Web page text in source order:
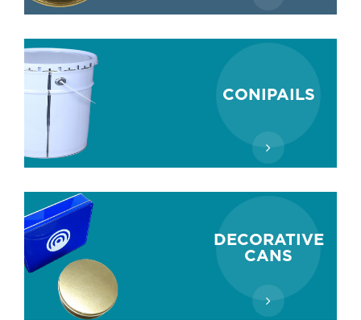
CONIPAILS
DECORATIVE
CANS